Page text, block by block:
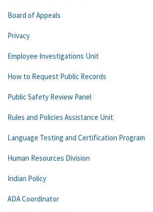
Board of Appeals
Privacy
Employee Investigations Unit
How to Request Public Records
Public Safety Review Panel
Rules and Policies Assistance Unit
Language Testing and Certification Program
Human Resources Division
Indian Policy
ADA Coordinator